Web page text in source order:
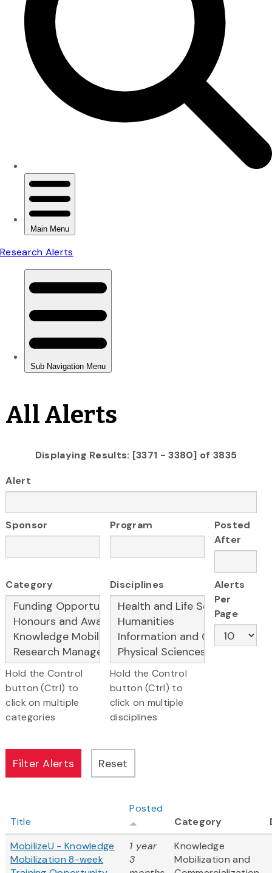
All Alerts
Displaying Results: [3371 - 3380] of 3835
Alert
Sponsor Program
Posted
After
Category
Hold the Control
button (Ctrl) to
click on multiple
categories
Disciplines
Hold the Control
button (Ctrl) to
click on multiple
disciplines
Alerts
Per
Page
Title
Posted
Category
MobilizeU - Knowledge
Mobilization 8-week
1 year
3
Knowledge
Mobilization and